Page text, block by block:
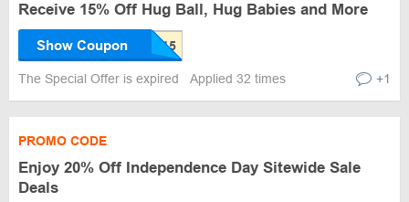
Receive 15% Off Hug Ball, Hug Babies and More
Show Coupon
The Special Offer is expired Applied 32 times +1
PROMO CODE
Enjoy 20% Off Independence Day Sitewide Sale
Deals